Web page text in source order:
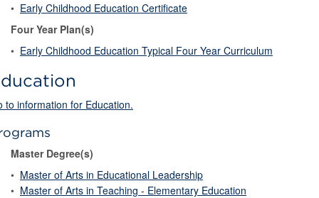
• Early Childhood Education Certificate
Four Year Plan(s)
• Early Childhood Education Typical Four Year Curriculum
to information for Education.
Master Degree(s)
• Master of Arts in Educational Leadership
• Master of Arts in Teaching - Elementary Education